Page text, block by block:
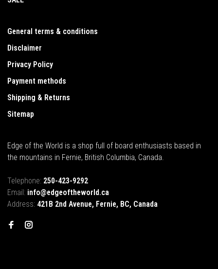
General terms & conditions
Disclaimer
Privacy Policy
Payment methods
Shipping & Returns
Sitemap
Edge of the World is a shop full of board enthusiasts based in
the mountains in Fernie, British Columbia, Canada.
Telephone: 250-423-9292
Email: info@edgeoftheworld.ca
Address: 421B 2nd Avenue, Fernie, BC, Canada